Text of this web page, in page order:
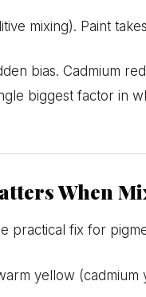
mixing). Paint
bias. Cadmium
biggest factor in
When
practical fix for
yellow